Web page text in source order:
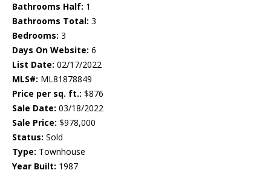
Bathrooms Half: 1
Bathrooms Total: 3
Bedrooms: 3
Days On Website: 6
List Date: 02/17/2022
MLS#: ML81878849
Price per sq. ft.: $876
Sale Date: 03/18/2022
Sale Price: $978,000
Status: Sold
Type: Townhouse
Year Built: 1987